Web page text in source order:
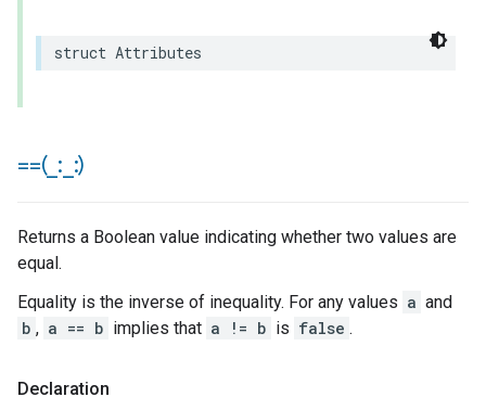
struct Attributes
==(_ : :)
Returns a Boolean value indicating whether two values are
equal.
Equality is the inverse of inequality. For any values a and
b , a == b implies that a != b is false .
Declaration